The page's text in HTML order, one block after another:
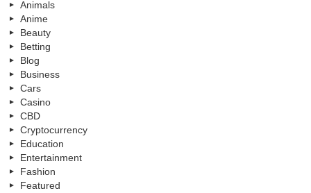
Animals
Anime
Beauty
Betting
Blog
Business
Cars
Casino
CBD
Cryptocurrency
Education
Entertainment
Fashion
Featured